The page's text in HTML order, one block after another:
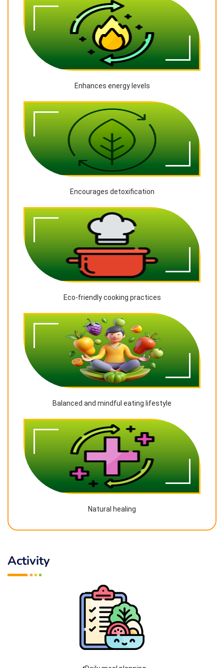
Enhances energy levels
Encourages detoxification
Eco-friendly cooking practices
Balanced and mindful eating lifestyle
Natural healing
Activity